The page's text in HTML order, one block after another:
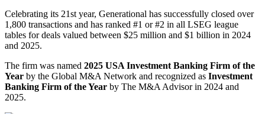
Celebrating its 21st year, Generational has successfully closed over
1,800 transactions and has ranked #1 or #2 in all LSEG league
tables for deals valued between $25 million and $1 billion in 2024
and 2025.
The firm was named 2025 USA Investment Banking Firm of the
Year by the Global M&A Network and recognized as Investment
Banking Firm of the Year by The M&A Advisor in 2024 and
2025.